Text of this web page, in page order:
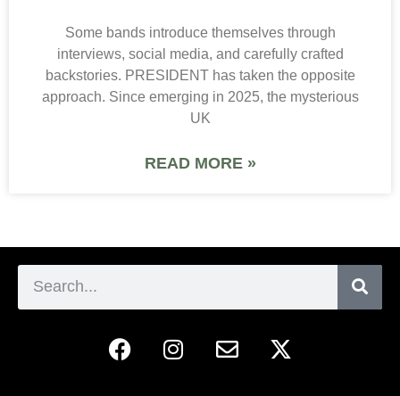
Some bands introduce themselves through
interviews, social media, and carefully crafted
backstories. PRESIDENT has taken the opposite
approach. Since emerging in 2025, the mysterious
UK
READ MORE »